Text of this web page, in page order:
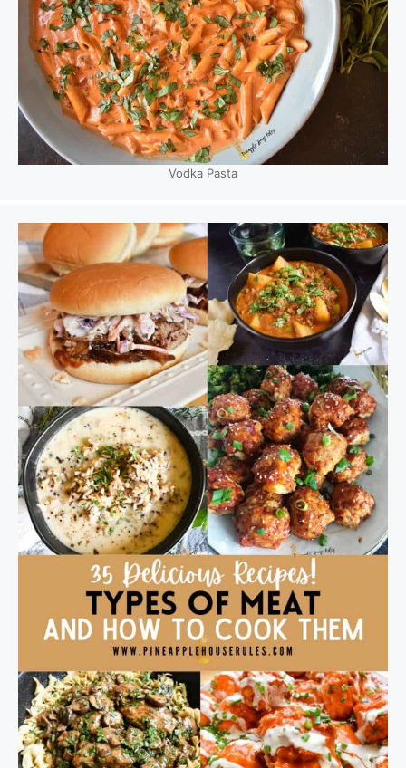
Vodka Pasta